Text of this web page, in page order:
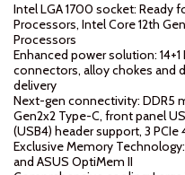
Intel LGA 1700 socket: Ready
Processors, Intel Core 12th
Processors
Enhanced power solution:
connectors, alloy chokes and
delivery
Next-gen connectivity: DDR5
Gen2x2 Type-C, front panel
(USB4) header support, 3 PCIe
Exclusive Memory
and ASUS OptiMem II